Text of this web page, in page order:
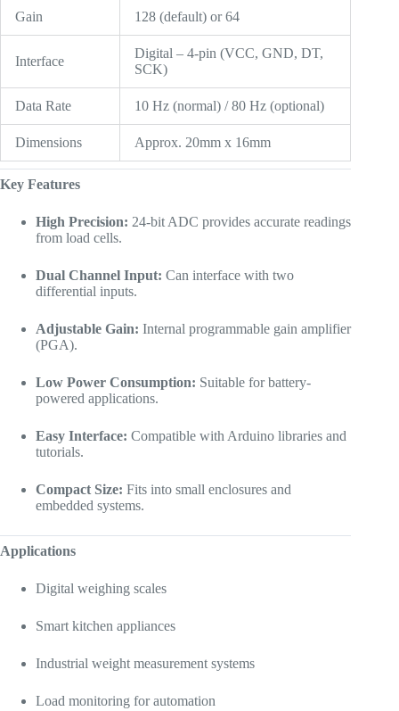
Gain 128 (default) or 64
Interface
Digital – 4-pin (VCC, GND, DT,
SCK)
Data Rate 10 Hz (normal) / 80 Hz (optional)
Dimensions Approx. 20mm x 16mm
Key Features
High Precision: 24-bit ADC provides accurate readings
from load cells.
Dual Channel Input: Can interface with two
differential inputs.
Adjustable Gain: Internal programmable gain amplifier
(PGA).
Low Power Consumption: Suitable for battery-
powered applications.
Easy Interface: Compatible with Arduino libraries and
tutorials.
Compact Size: Fits into small enclosures and
embedded systems.
Applications
Digital weighing scales
Smart kitchen appliances
Industrial weight measurement systems
Load monitoring for automation